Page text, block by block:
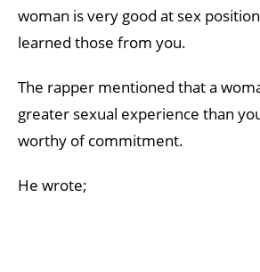
woman is very good at sex
learned those from you.
The rapper mentioned that a
greater sexual experience than
worthy of commitment.
He wrote;